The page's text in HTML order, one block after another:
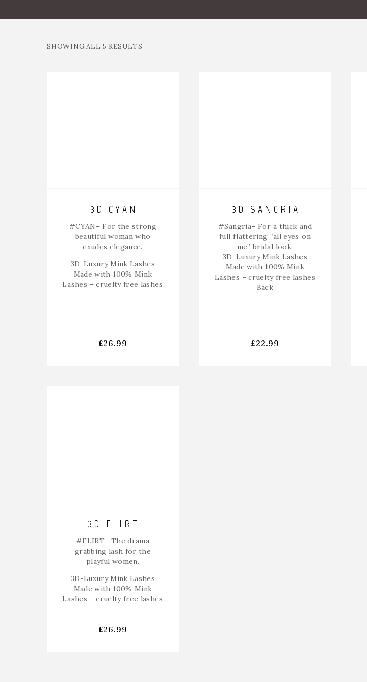
SHOWING ALL 5 RESULTS
3D CYAN
#CYAN– For the strong
beautiful woman who
exudes elegance.
3D-Luxury Mink Lashes
Made with 100% Mink
Lashes – cruelty free lashes
£26.99
3D SANGRIA
#Sangria– For a thick and
full flattering “all eyes on
me” bridal look.
3D-Luxury Mink Lashes
Made with 100% Mink
Lashes – cruelty free lashes
Back
£22.99
3D FLIRT
#FLIRT– The drama
grabbing lash for the
playful women.
3D-Luxury Mink Lashes
Made with 100% Mink
Lashes – cruelty free lashes
£26.99